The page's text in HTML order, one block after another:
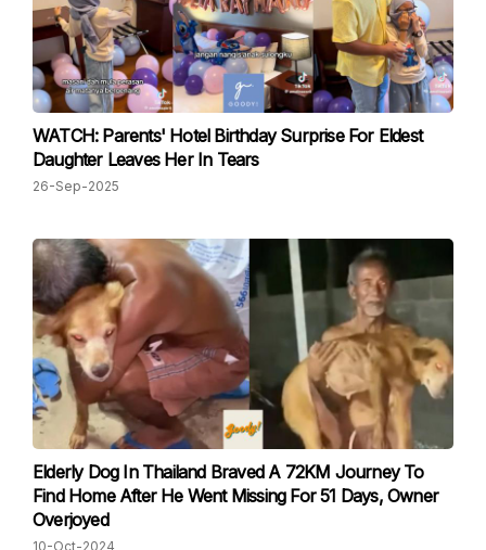
WATCH: Parents' Hotel Birthday Surprise For Eldest
Daughter Leaves Her In Tears
26-Sep-2025
Elderly Dog In Thailand Braved A 72KM Journey To
Find Home After He Went Missing For 51 Days, Owner
Overjoyed
10-Oct-2024